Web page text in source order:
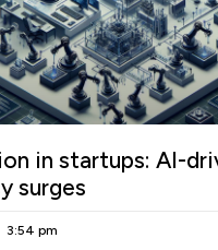
in startups: AI-
surges
3:54 pm